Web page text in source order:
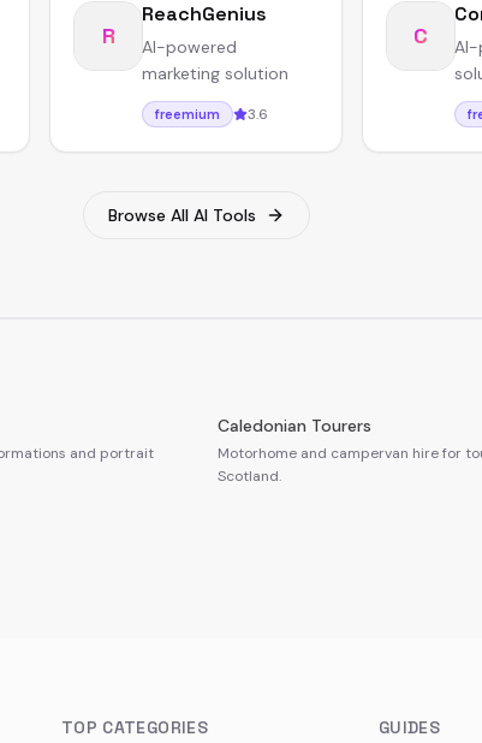
R
ReachGenius
AI-powered
marketing solution
freemium 3.6
C
AI-
Browse All AI Tools
and portrait
Caledonian Tourers
Motorhome and campervan hire for
Scotland.
TOP CATEGORIES GUIDES